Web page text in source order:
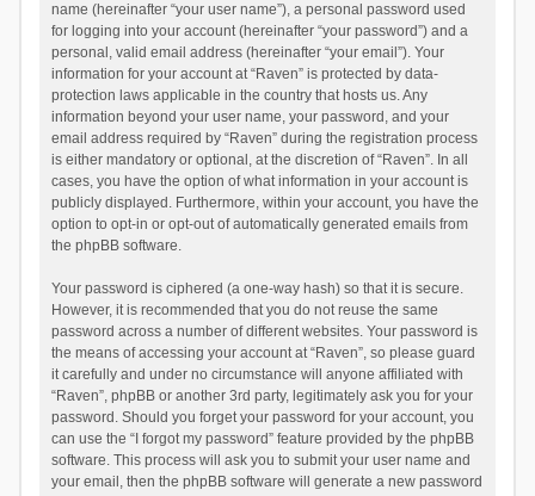
name (hereinafter “your user name”), a personal password used
for logging into your account (hereinafter “your password”) and a
personal, valid email address (hereinafter “your email”). Your
information for your account at “Raven” is protected by data-
protection laws applicable in the country that hosts us. Any
information beyond your user name, your password, and your
email address required by “Raven” during the registration process
is either mandatory or optional, at the discretion of “Raven”. In all
cases, you have the option of what information in your account is
publicly displayed. Furthermore, within your account, you have the
option to opt-in or opt-out of automatically generated emails from
the phpBB software.
Your password is ciphered (a one-way hash) so that it is secure.
However, it is recommended that you do not reuse the same
password across a number of different websites. Your password is
the means of accessing your account at “Raven”, so please guard
it carefully and under no circumstance will anyone affiliated with
“Raven”, phpBB or another 3rd party, legitimately ask you for your
password. Should you forget your password for your account, you
can use the “I forgot my password” feature provided by the phpBB
software. This process will ask you to submit your user name and
your email, then the phpBB software will generate a new password